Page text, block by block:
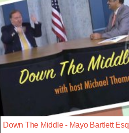
Down The Middle - Mayo Bartlett Esq